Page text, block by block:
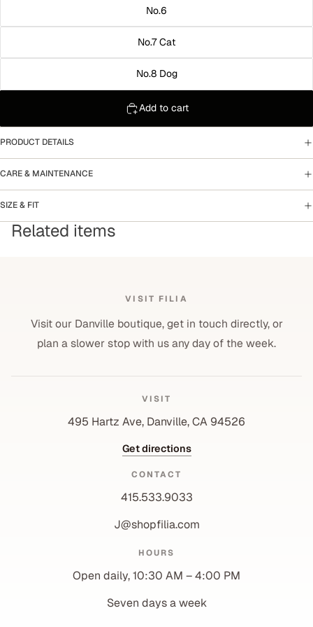
No.6
No.7 Cat
No.8 Dog
Add to cart
PRODUCT DETAILS
CARE & MAINTENANCE
SIZE & FIT
Related items
VISIT FILIA
Visit our Danville boutique, get in touch directly, or
plan a slower stop with us any day of the week.
VISIT
495 Hartz Ave, Danville, CA 94526
Get directions
CONTACT
415.533.9033
J@shopfilia.com
HOURS
Open daily, 10:30 AM – 4:00 PM
Seven days a week
Shipping policy
Contact information